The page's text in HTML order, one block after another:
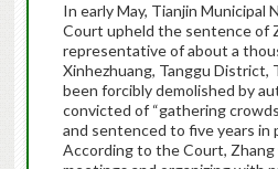
In early May, Tianjin Municipal
Court upheld the sentence of
representative of about a
Xinhezhuang, Tanggu District,
been forcibly demolished by
convicted of “gathering
and sentenced to five years in
According to the Court, Zhang